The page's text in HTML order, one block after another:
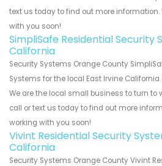
text us today to find out more information.
with you soon!
SimpliSafe Residential Security
California
Security Systems Orange County
Systems for the local East Irvine
We are the local small business to turn to
call or text us today to find out more
working with you soon!
Vivint Residential Security
California
Security Systems Orange County Vivint